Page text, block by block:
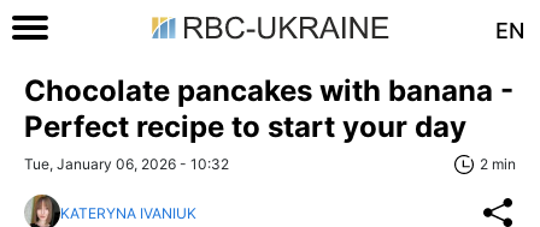
EN
Chocolate pancakes with banana -
Perfect recipe to start your day
Tue, January 06, 2026 - 10:32 2 min
KATERYNA IVANIUK